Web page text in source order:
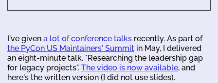
I've given a lot of conference talks recently. As part of
the PyCon US Maintainers' Summit in May, I delivered
an eight-minute talk, "Researching the leadership gap
for legacy projects". The video is now available, and
here's the written version (I did not use slides).